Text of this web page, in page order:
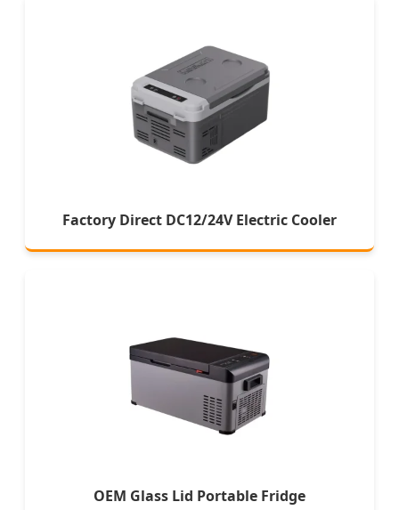
Factory Direct DC12/24V Electric Cooler
OEM Glass Lid Portable Fridge